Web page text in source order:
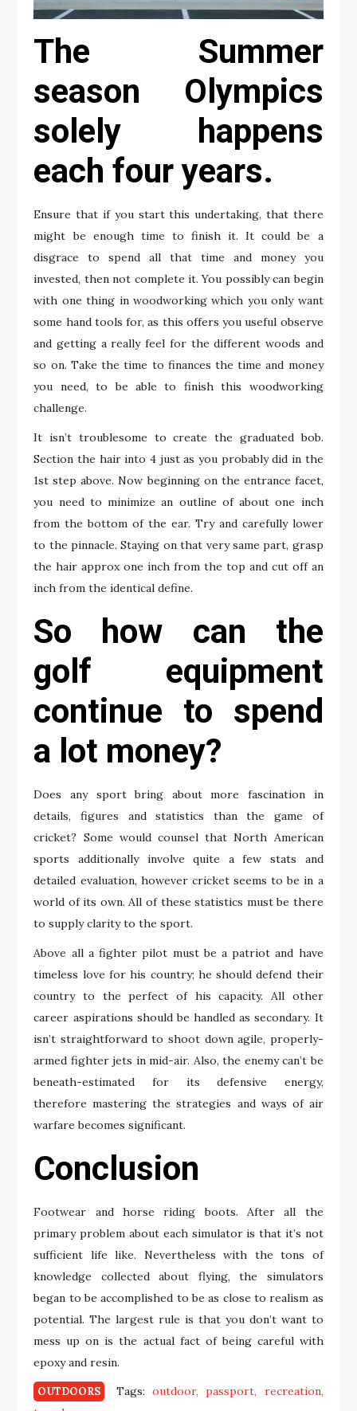
The Summer
season Olympics
solely happens
each four years.
Ensure that if you start this undertaking, that there
might be enough time to finish it. It could be a
disgrace to spend all that time and money you
invested, then not complete it. You possibly can begin
with one thing in woodworking which you only want
some hand tools for, as this offers you useful observe
and getting a really feel for the different woods and
so on. Take the time to finances the time and money
you need, to be able to finish this woodworking
challenge.
It isn’t troublesome to create the graduated bob.
Section the hair into 4 just as you probably did in the
1st step above. Now beginning on the entrance facet,
you need to minimize an outline of about one inch
from the bottom of the ear. Try and carefully lower
to the pinnacle. Staying on that very same part, grasp
the hair approx one inch from the top and cut off an
inch from the identical define.
So how can the
golf equipment
continue to spend
a lot money?
Does any sport bring about more fascination in
details, figures and statistics than the game of
cricket? Some would counsel that North American
sports additionally involve quite a few stats and
detailed evaluation, however cricket seems to be in a
world of its own. All of these statistics must be there
to supply clarity to the sport.
Above all a fighter pilot must be a patriot and have
timeless love for his country; he should defend their
country to the perfect of his capacity. All other
career aspirations should be handled as secondary. It
isn’t straightforward to shoot down agile, properly-
armed fighter jets in mid-air. Also, the enemy can’t be
beneath-estimated for its defensive energy,
therefore mastering the strategies and ways of air
warfare becomes significant.
Conclusion
Footwear and horse riding boots. After all the
primary problem about each simulator is that it’s not
sufficient life like. Nevertheless with the tons of
knowledge collected about flying, the simulators
began to be accomplished to be as close to realism as
potential. The largest rule is that you don’t want to
mess up on is the actual fact of being careful with
epoxy and resin.
OUTDOORS Tags: outdoor passport
recreation